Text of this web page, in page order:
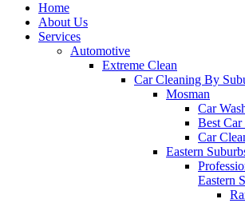
Home
About Us
Services
Automotive
Extreme Clean
Car Cleaning By
Mosman
Car
Best Car
Car
Eastern
Eastern